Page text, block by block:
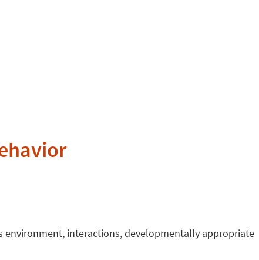
environment, interactions, developmentally appropriate